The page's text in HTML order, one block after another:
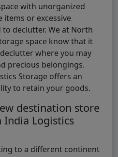
with unorganized
or excessive
declutter. We at North
space know that it
where you may
precious belongings.
Storage offers an
to retain your goods.
destination store
Logistics
to a different continent